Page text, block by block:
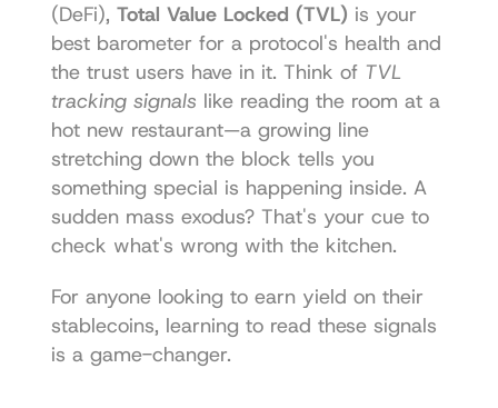
(DeFi), Total Value Locked (TVL) is your
best barometer for a protocol's health and
the trust users have in it. Think of TVL
tracking signals like reading the room at a
hot new restaurant—a growing line
stretching down the block tells you
something special is happening inside. A
sudden mass exodus? That's your cue to
check what's wrong with the kitchen.
For anyone looking to earn yield on their
stablecoins, learning to read these signals
is a game-changer.